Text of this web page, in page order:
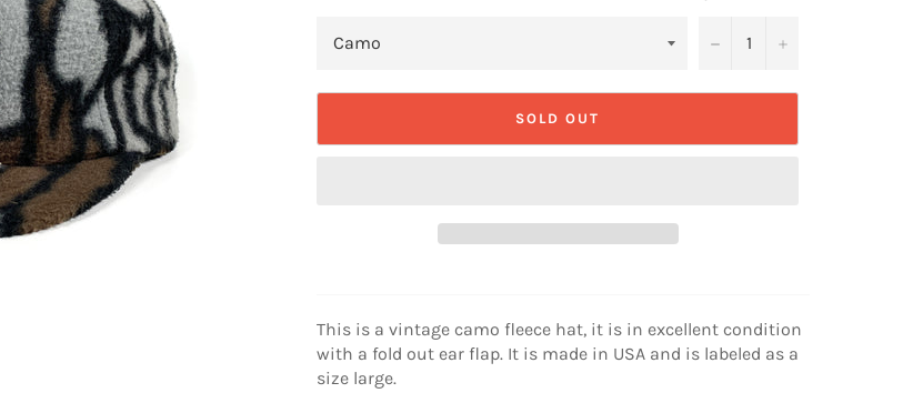
− +
SOLD OUT
This is a vintage camo fleece hat, it is in excellent condition
with a fold out ear flap. It is made in USA and is labeled as a
size large.